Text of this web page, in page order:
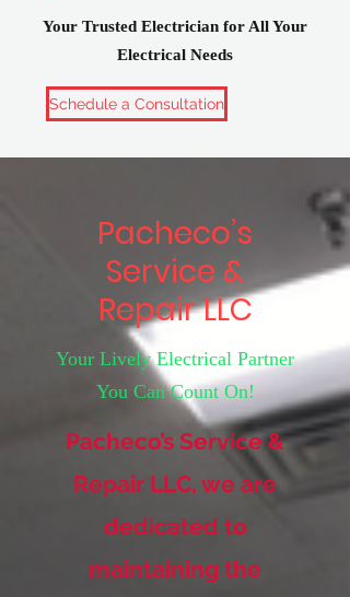
Your Trusted Electrician for All Your
Electrical Needs
Schedule a Consultation
Pacheco’s
Service &
Repair LLC
Your Lively Electrical Partner
You Can Count On!
Pacheco’s Service &
Repair LLC, we are
dedicated to
maintaining the